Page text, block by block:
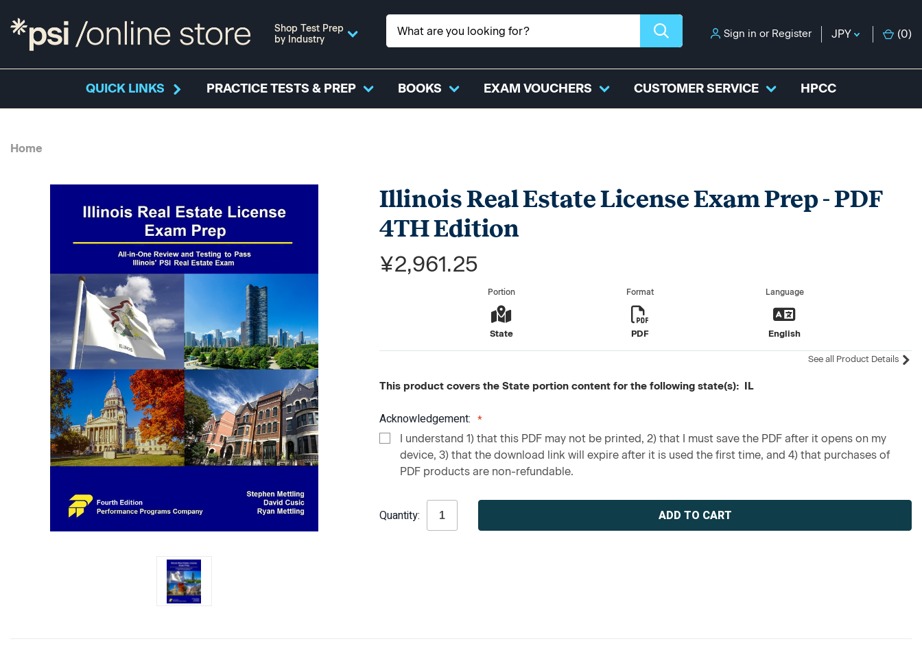
Shop Test Prep
by Industry
Sign in or Register JPY (0)
QUICK LINKS PRACTICE TESTS & PREP BOOKS EXAM VOUCHERS CUSTOMER SERVICE HPCC
Home
Illinois Real Estate License Exam Prep - PDF
4TH Edition
¥2,961.25
Portion
State
Format
PDF
Language
English
See all Product Details
This product covers the State portion content for the following state(s): IL
Acknowledgement:
I understand 1) that this PDF may not be printed, 2) that I must save the PDF after it opens on my
device, 3) that the download link will expire after it is used the first time, and 4) that purchases of
PDF products are non-refundable.
Stock:
Quantity: